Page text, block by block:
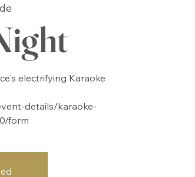
electrifying Karaoke
details/karaoke-
form